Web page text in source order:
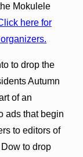
Mokulele
here for
to drop the
Autumn
of an
ads that begin
to editors of
to drop